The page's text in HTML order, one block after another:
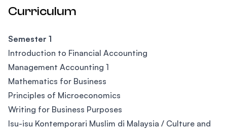
Curriculum
Semester 1
Introduction to Financial Accounting
Management Accounting 1
Mathematics for Business
Principles of Microeconomics
Writing for Business Purposes
Isu-isu Kontemporari Muslim di Malaysia / Culture and